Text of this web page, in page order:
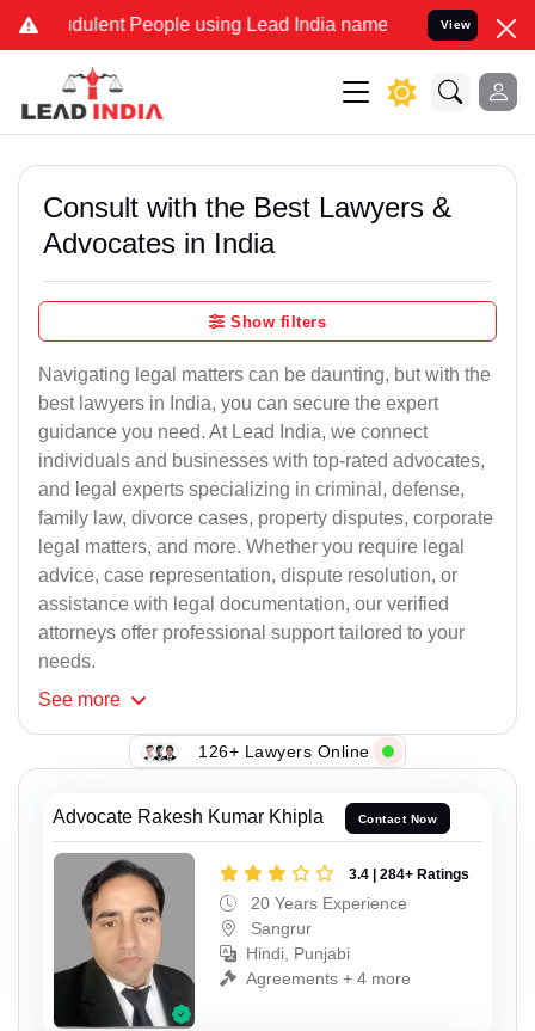
People using Lead India name to Resolve your Legal
View
Consult with the Best Lawyers &
Advocates in India
Show filters
Navigating legal matters can be daunting, but with the
best lawyers in India, you can secure the expert
guidance you need. At Lead India, we connect
individuals and businesses with top-rated advocates,
and legal experts specializing in criminal, defense,
family law, divorce cases, property disputes, corporate
legal matters, and more. Whether you require legal
advice, case representation, dispute resolution, or
assistance with legal documentation, our verified
attorneys offer professional support tailored to your
needs.
See more
126+ Lawyers Online
Advocate Rakesh Kumar Khipla Contact Now
3.4 | 284+ Ratings
20 Years Experience
Sangrur
Hindi, Punjabi
Agreements + 4 more